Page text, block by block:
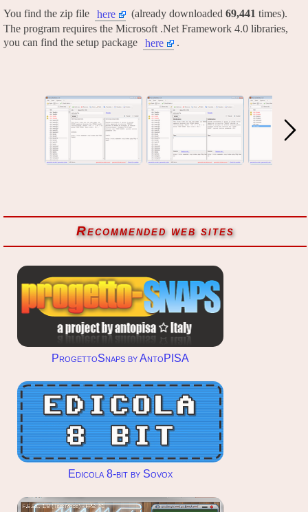
You find the zip file here (already downloaded 69,441 times).
The program requires the Microsoft .Net Framework 4.0 libraries,
you can find the setup package
here .
Recommended web sites
ProgettoSnaps by AntoPISA
Edicola 8-bit by Sovox